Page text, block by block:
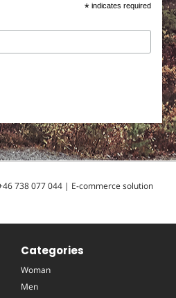
* indicates required
738 077 044 | E-commerce solution
Categories
Woman
Men